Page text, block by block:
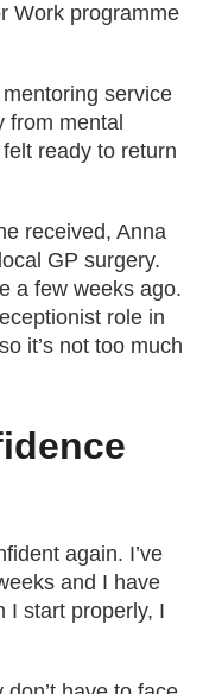
Work programme
service
from mental
ready to return
received, Anna
GP surgery.
a few weeks ago.
role in
it’s not too much
again. I’ve
and I have
I start properly, I